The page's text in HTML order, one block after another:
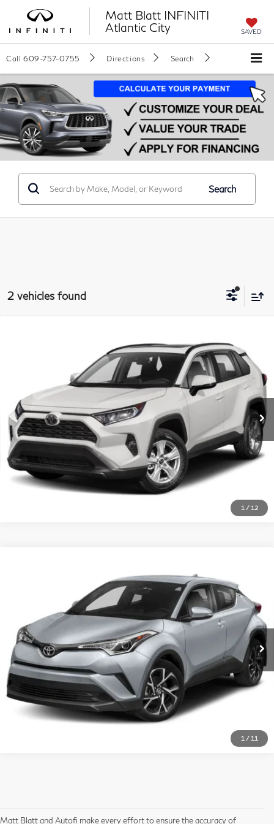
Matt Blatt INFINITI
Atlantic City
SAVED
Call 609-757-0755 Directions Search
Search
2 vehicles found
1 / 12
JTMP1RFV8KD020091Stock:K261212AModel:4442
76,746 mi Int.
$23,688
MATT BLATT PRICE
More
I'm Interested
1 / 11
NMTKHMBX2KR089748Stock: K261421AModel:2402
90,980 mi Ext. Int.
$16,688
MATT BLATT PRICE
More
I'm Interested
Matt Blatt and Autofi make every effort to ensure the accuracy of